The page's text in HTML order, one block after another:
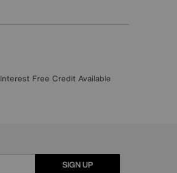
Interest Free Credit Available
SIGN UP